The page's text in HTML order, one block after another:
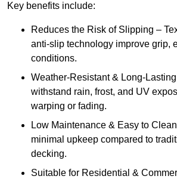
Key benefits include:
Reduces the Risk of Slipping –
anti-slip technology improve grip,
conditions.
Weather-Resistant & Long-
withstand rain, frost, and UV
warping or fading.
Low Maintenance & Easy to
minimal upkeep compared to
decking.
Suitable for Residential &